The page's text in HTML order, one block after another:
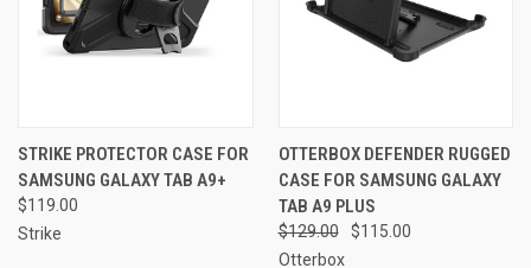
STRIKE PROTECTOR CASE FOR
SAMSUNG GALAXY TAB A9+
$119.00
Strike
OTTERBOX DEFENDER RUGGED
CASE FOR SAMSUNG GALAXY
TAB A9 PLUS
$129.00
$115.00
Otterbox